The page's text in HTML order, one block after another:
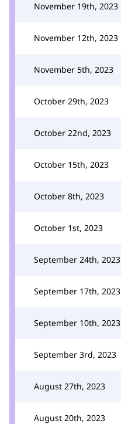
November 19th, 2023
November 12th, 2023
November 5th, 2023
October 29th, 2023
October 22nd, 2023
October 15th, 2023
October 8th, 2023
October 1st, 2023
September 24th, 2023
September 17th, 2023
September 10th, 2023
September 3rd, 2023
August 27th, 2023
August 20th, 2023